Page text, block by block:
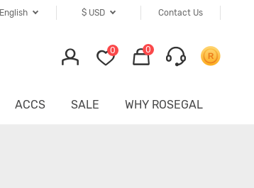
Contact Us
$ USD
English
0 0
ACCS SALE WHY ROSEGAL